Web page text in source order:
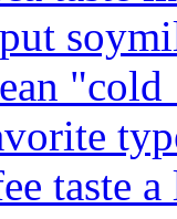
"cold
taste